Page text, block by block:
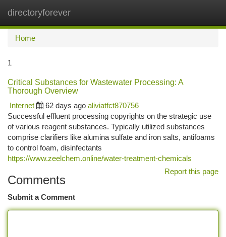
directoryforever
Home
1
Critical Substances for Wastewater Processing: A
Thorough Overview
Internet
62 days ago aliviatfct870756
Successful effluent processing copyrights on the strategic use
of various reagent substances. Typically utilized substances
comprise clarifiers like alumina sulfate and iron salts, antifoams
to control foam, disinfectants
https://www.zeelchem.online/water-treatment-chemicals
Report this page
Comments
Submit a Comment